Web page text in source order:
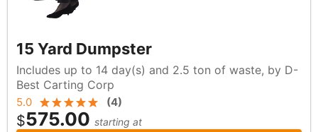
15 Yard Dumpster
Includes up to 14 day(s) and 2.5 ton of waste, by D-
Best Carting Corp
5.0 (4)
$575.00 starting at